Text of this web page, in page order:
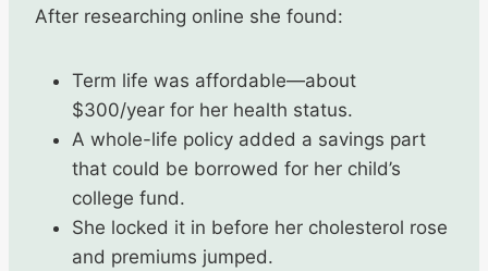
After researching online she found:
Term life was affordable—about
$300/year for her health status.
A whole-life policy added a savings part
that could be borrowed for her child’s
college fund.
She locked it in before her cholesterol rose
and premiums jumped.